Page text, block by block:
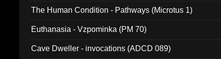
The Human Condition - Pathways (Microtus 1)
Euthanasia - Vzpominka (PM 70)
Cave Dweller - invocations (ADCD 089)